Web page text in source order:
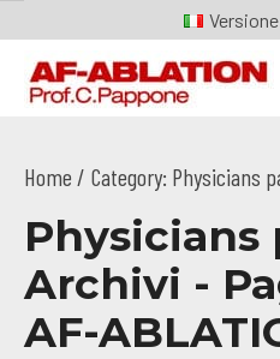
Home Category: Physicians
Physicians
Archivi -
AF-